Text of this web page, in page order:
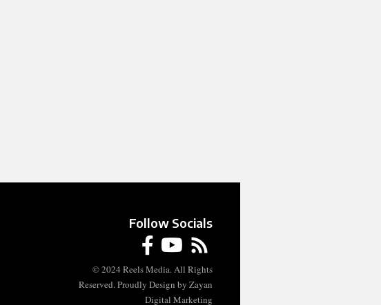
Follow Socials
© 2024 Reels Media. All Rights
Reserved. Proudly Design by Zayan
Digital Marketing